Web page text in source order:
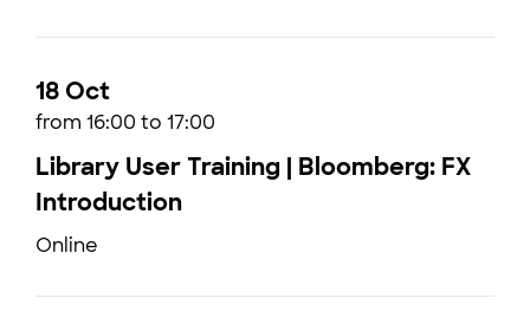
18 Oct
from 16:00 to 17:00
Library User Training | Bloomberg: FX
Introduction
Online